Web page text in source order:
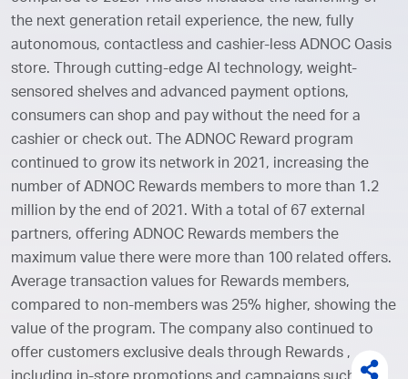
the next generation retail experience, the new, fully
autonomous, contactless and cashier-less ADNOC Oasis
store. Through cutting-edge AI technology, weight-
sensored shelves and advanced payment options,
consumers can shop and pay without the need for a
cashier or check out. The ADNOC Reward program
continued to grow its network in 2021, increasing the
number of ADNOC Rewards members to more than 1.2
million by the end of 2021. With a total of 67 external
partners, offering ADNOC Rewards members the
maximum value there were more than 100 related offers.
Average transaction values for Rewards members,
compared to non-members was 25% higher, showing the
value of the program. The company also continued to
offer customers exclusive deals through Rewards ,